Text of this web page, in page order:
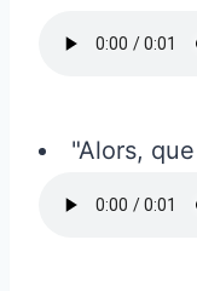
"Alors,